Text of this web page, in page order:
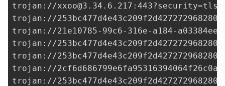
trojan://xxoo@3.34.6.217
trojan://
trojan://21e10785-99c6-316e-a184-
trojan://
trojan://
trojan://
trojan://